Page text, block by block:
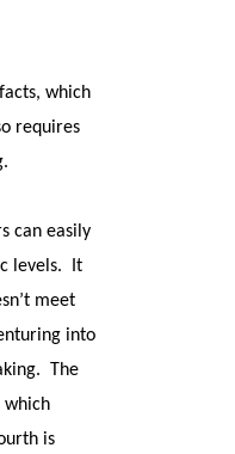
which
requires
can easily
levels.
It
meet
into
The
which
is